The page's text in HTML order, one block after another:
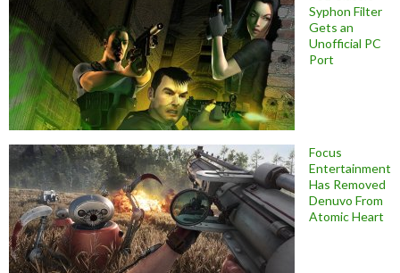
Syphon Filter
Gets an
Unofficial PC
Port
Focus
Entertainment
Has Removed
Denuvo From
Atomic Heart